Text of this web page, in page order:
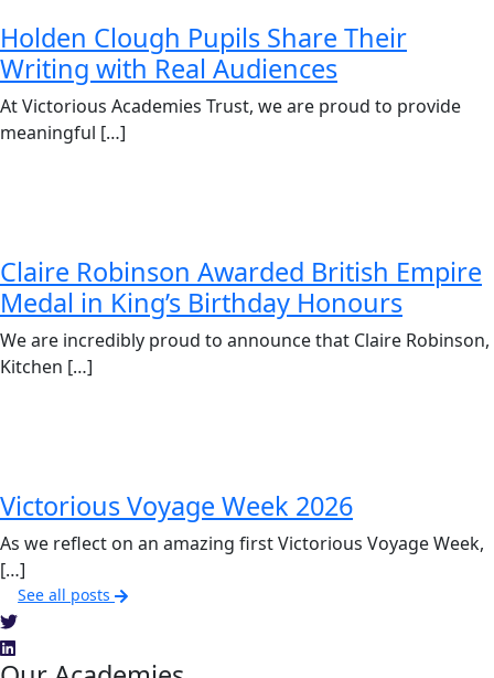
Holden Clough Pupils Share Their
Writing with Real Audiences
At Victorious Academies Trust, we are proud to provide
meaningful […]
Claire Robinson Awarded British Empire
Medal in King’s Birthday Honours
We are incredibly proud to announce that Claire Robinson,
Kitchen […]
Victorious Voyage Week 2026
As we reflect on an amazing first Victorious Voyage Week,
[…]
See all posts